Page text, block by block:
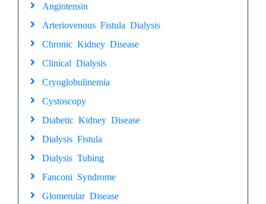
Angiotensin
Arteriovenous Fistula Dialysis
Chronic Kidney Disease
Clinical Dialysis
Cryoglobulinemia
Cystoscopy
Diabetic Kidney Disease
Dialysis Fistula
Dialysis Tubing
Fanconi Syndrome
Glomerular Disease